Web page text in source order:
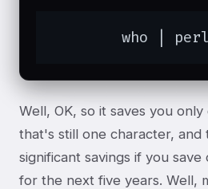
who |
Well, OK, so it saves you
that's still one character, and
significant savings if you
for the next five years. Well,